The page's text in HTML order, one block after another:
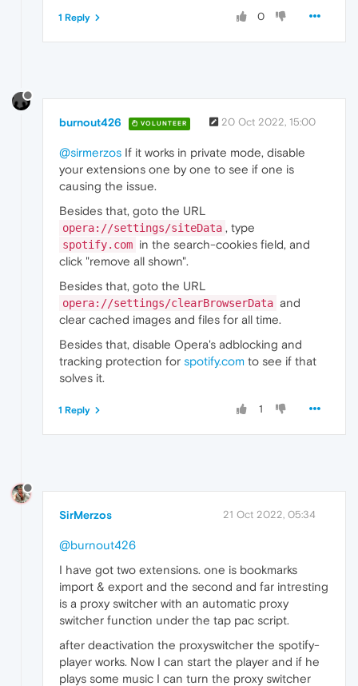
0
1 Reply
burnout426 VOLUNTEER 20 Oct 2022, 15:00
@sirmerzos If it works in private mode, disable
your extensions one by one to see if one is
causing the issue.
Besides that, goto the URL
opera://settings/siteData , type
spotify.com in the search-cookies field, and
click "remove all shown".
Besides that, goto the URL
opera://settings/clearBrowserData and
clear cached images and files for all time.
Besides that, disable Opera's adblocking and
tracking protection for spotify.com to see if that
solves it.
1
1 Reply
SirMerzos 21 Oct 2022, 05:34
@burnout426
I have got two extensions. one is bookmarks
import & export and the second and far intresting
is a proxy switcher with an automatic proxy
switcher function under the tap pac script.
after deactivation the proxyswitcher the spotify-
player works. Now I can start the player and if he
plays some music I can turn the proxy switcher